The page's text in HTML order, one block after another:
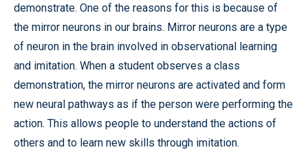
demonstrate. One of the reasons for this is because of
the mirror neurons in our brains. Mirror neurons are a type
of neuron in the brain involved in observational learning
and imitation. When a student observes a class
demonstration, the mirror neurons are activated and form
new neural pathways as if the person were performing the
action. This allows people to understand the actions of
others and to learn new skills through imitation.